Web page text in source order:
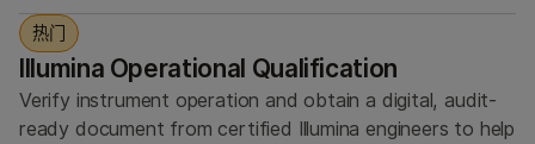
热门
Illumina Operational Qualification
Verify instrument operation and obtain a digital, audit-
ready document from certified Illumina engineers to help